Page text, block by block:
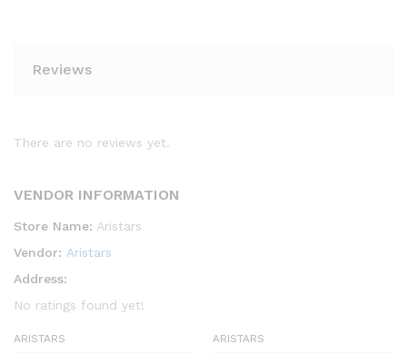
Reviews
There are no reviews yet.
VENDOR INFORMATION
Store Name: Aristars
Vendor: Aristars
Address:
No ratings found yet!
ARISTARS ARISTARS